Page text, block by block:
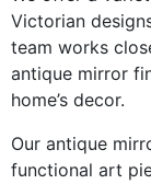
Victorian
team works
antique mirror
home’s decor.
Our antique
functional art